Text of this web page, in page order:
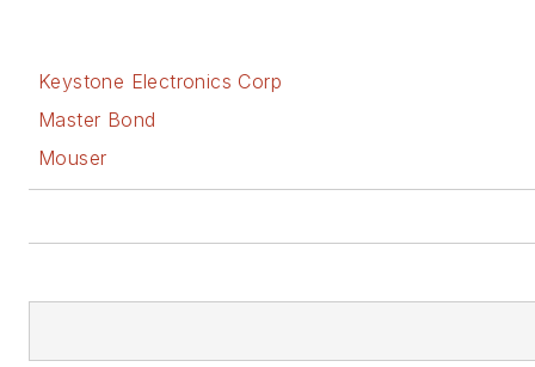
Keystone Electronics Corp
Master Bond
Mouser